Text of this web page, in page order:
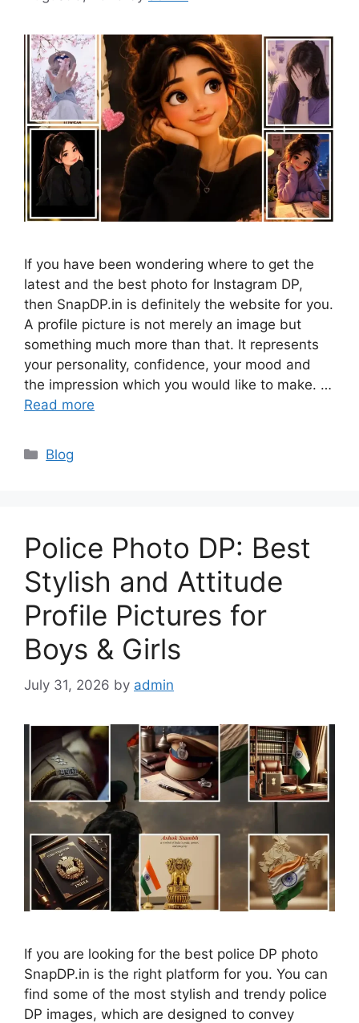
If you have been wondering where to get the
latest and the best photo for Instagram DP,
then SnapDP.in is definitely the website for you.
A profile picture is not merely an image but
something much more than that. It represents
your personality, confidence, your mood and
the impression which you would like to make. …
Read more
Categories
Blog
Police Photo DP: Best
Stylish and Attitude
Profile Pictures for
Boys & Girls
July 31, 2026 by admin
If you are looking for the best police DP photo
SnapDP.in is the right platform for you. You can
find some of the most stylish and trendy police
DP images, which are designed to convey